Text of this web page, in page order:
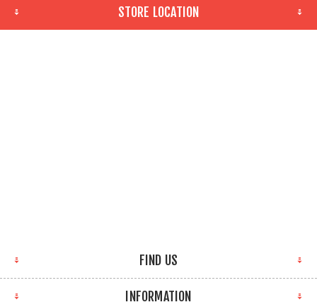
STORE LOCATION
FIND US
INFORMATION